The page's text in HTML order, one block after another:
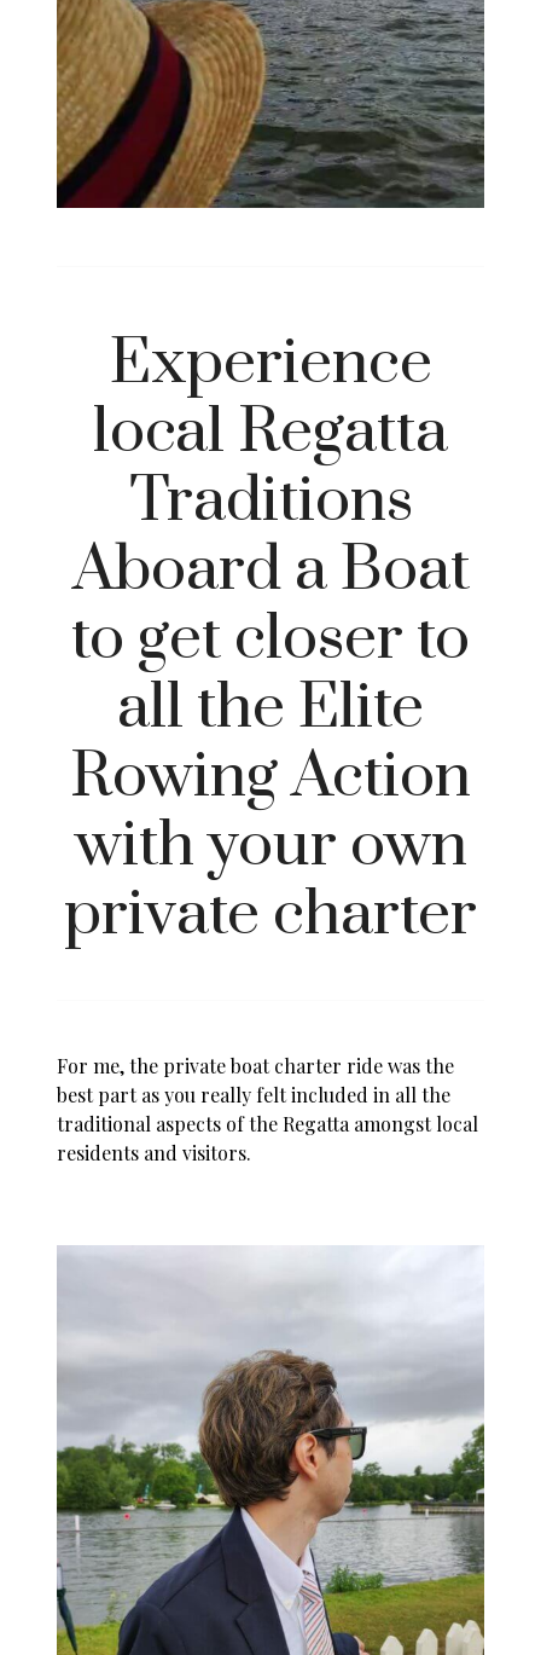
Experience
local Regatta
Traditions
Aboard a Boat
to get closer to
all the Elite
Rowing Action
with your own
private charter
For me, the private boat charter ride was the
best part as you really felt included in all the
traditional aspects of the Regatta amongst local
residents and visitors.